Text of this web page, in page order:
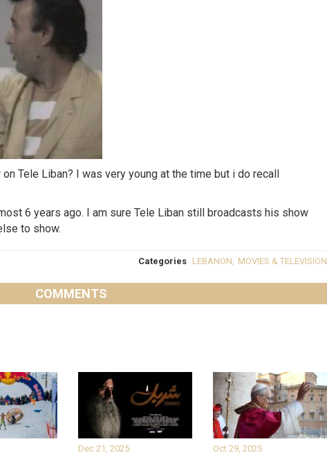
Tele Liban? I was very young at the time but i do recall
6 years ago. I am sure Tele Liban still broadcasts his show
to show.
Categories LEBANON MOVIES & TELEVISION
COMMENTS
Dec 21, 2025 Oct 29, 2025